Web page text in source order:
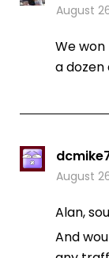
August
We
a dozen
August
Alan,
And